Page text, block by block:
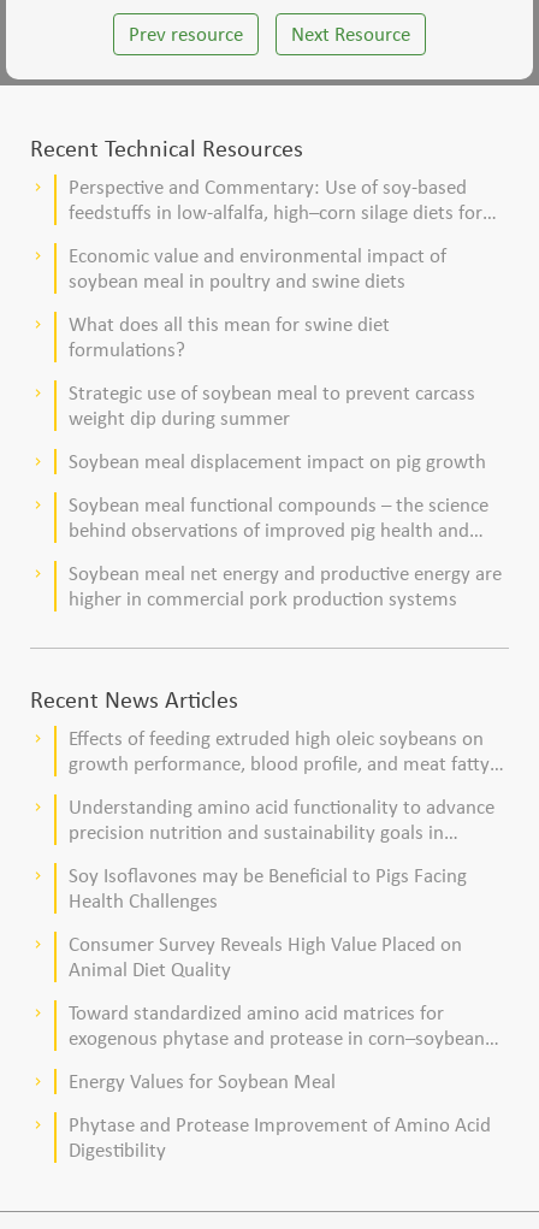
Prev resource Next Resource
Recent Technical Resources
keyboard_arrow_right
Perspective and Commentary: Use of soy-based
feedstuffs in low-alfalfa, high–corn silage diets for
keyboard_arrow_right
Economic value and environmental impact of
soybean meal in poultry and swine diets
keyboard_arrow_right
What does all this mean for swine diet
formulations?
keyboard_arrow_right
Strategic use of soybean meal to prevent carcass
weight dip during summer
keyboard_arrow_right Soybean meal displacement impact on pig growth
keyboard_arrow_right
Soybean meal functional compounds – the science
behind observations of improved pig health and
keyboard_arrow_right
Soybean meal net energy and productive energy are
higher in commercial pork production systems
Recent News Articles
keyboard_arrow_right
Effects of feeding extruded high oleic soybeans on
growth performance, blood profile, and meat fatty
keyboard_arrow_right
Understanding amino acid functionality to advance
precision nutrition and sustainability goals in
keyboard_arrow_right
Soy Isoflavones may be Beneficial to Pigs Facing
Health Challenges
keyboard_arrow_right
Consumer Survey Reveals High Value Placed on
Animal Diet Quality
keyboard_arrow_right
Toward standardized amino acid matrices for
exogenous phytase and protease in corn–soybean
keyboard_arrow_right Energy Values for Soybean Meal
keyboard_arrow_right
Phytase and Protease Improvement of Amino Acid
Digestibility